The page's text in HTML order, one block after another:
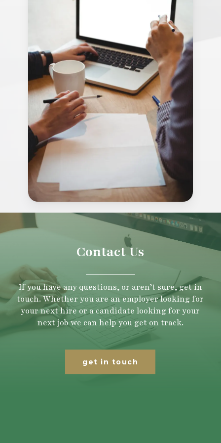
Contact Us
If you have any questions, or aren’t sure, get in
touch. Whether you are an employer looking for
your next hire or a candidate looking for your
next job we can help you get on track.
get in touch